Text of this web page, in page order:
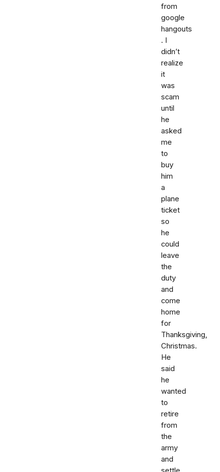
from
google
hangouts
. I
didn’t
realize
it
was
scam
until
he
asked
me
to
buy
him
a
plane
ticket
so
he
could
leave
the
duty
and
come
home
for
Thanksgiving,
Christmas.
He
said
he
wanted
to
retire
from
the
army
and